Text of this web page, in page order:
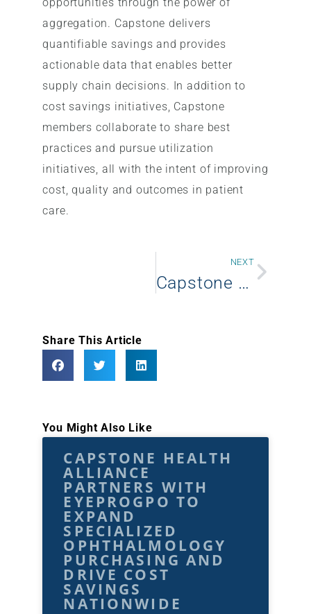
opportunities through the power of
aggregation. Capstone delivers
quantifiable savings and provides
actionable data that enables better
supply chain decisions. In addition to
cost savings initiatives, Capstone
members collaborate to share best
practices and pursue utilization
initiatives, all with the intent of improving
cost, quality and outcomes in patient
care.
NEXT
Capstone Health Alliance announces new member – Valley Health
Share This Article
You Might Also Like
CAPSTONE HEALTH
ALLIANCE
PARTNERS WITH
EYEPROGPO TO
EXPAND
SPECIALIZED
OPHTHALMOLOGY
PURCHASING AND
DRIVE COST
SAVINGS
NATIONWIDE